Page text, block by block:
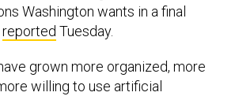
Washington wants in a final
reported Tuesday.
grown more organized, more
willing to use artificial